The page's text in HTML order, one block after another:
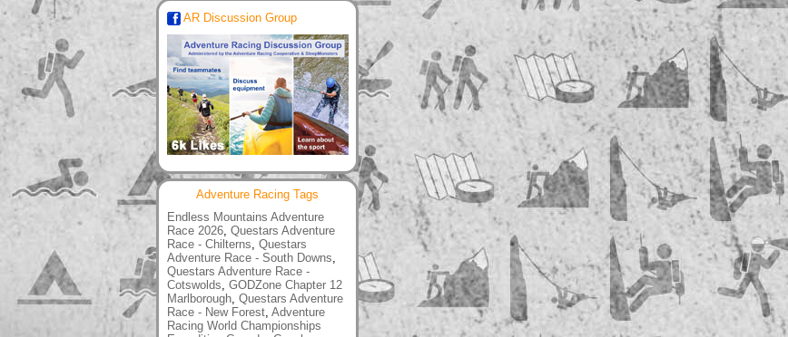
AR Discussion Group
Adventure Racing Tags
Endless Mountains Adventure
Race 2026, Questars Adventure
Race - Chilterns, Questars
Adventure Race - South Downs,
Questars Adventure Race -
Cotswolds, GODZone Chapter 12
Marlborough, Questars Adventure
Race - New Forest, Adventure
Racing World Championships